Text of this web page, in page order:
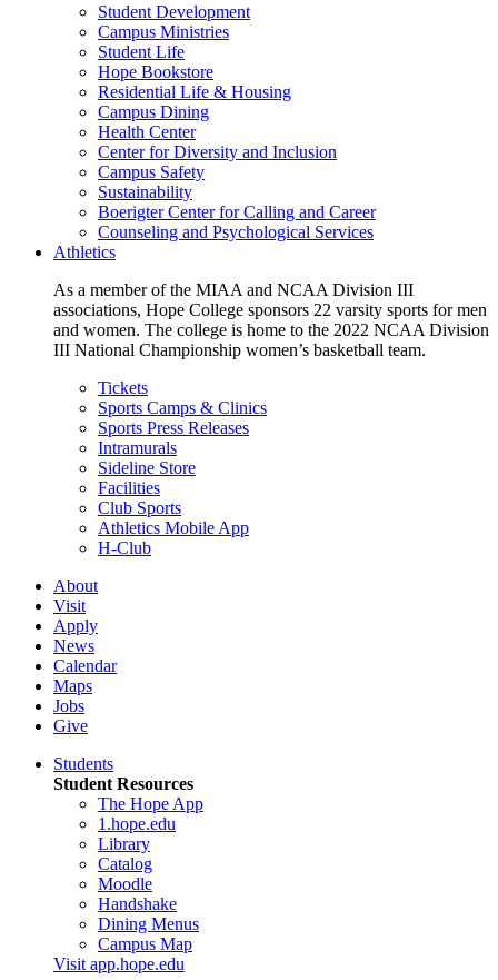
Student Development
Campus Ministries
Student Life
Hope Bookstore
Residential Life & Housing
Campus Dining
Health Center
Center for Diversity and Inclusion
Campus Safety
Sustainability
Boerigter Center for Calling and Career
Counseling and Psychological Services
Athletics
As a member of the MIAA and NCAA Division III
associations, Hope College sponsors 22 varsity sports for men
and women. The college is home to the 2022 NCAA Division
III National Championship women’s basketball team.
Tickets
Sports Camps & Clinics
Sports Press Releases
Intramurals
Sideline Store
Facilities
Club Sports
Athletics Mobile App
H-Club
About
Visit
Apply
News
Calendar
Maps
Jobs
Give
Students
Student Resources
The Hope App
1.hope.edu
Library
Catalog
Moodle
Handshake
Dining Menus
Campus Map
Visit app.hope.edu